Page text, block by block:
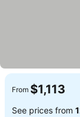
From $1,113
See prices from